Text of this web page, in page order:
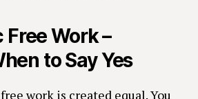
Work –
to Say Yes
work is created equal. You